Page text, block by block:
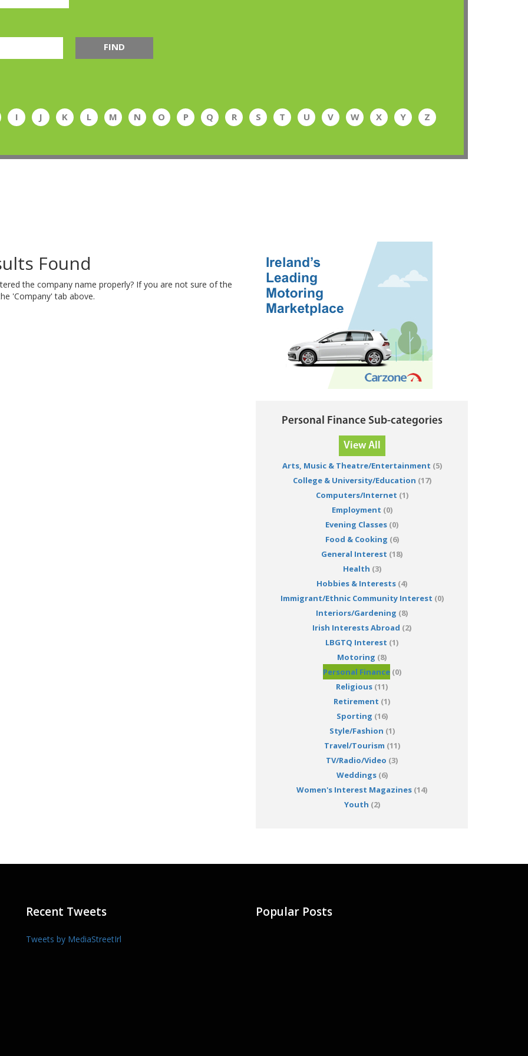
FIND
I J K L M N O P Q R S T U V W X Y Z
Found
the company name properly? If you are not sure of the
'Company' tab above.
Personal Finance Sub-categories
View All
Arts, Music & Theatre/Entertainment (5)
College & University/Education (17)
Computers/Internet (1)
Employment (0)
Evening Classes (0)
Food & Cooking (6)
General Interest (18)
Health (3)
Hobbies & Interests (4)
Immigrant/Ethnic Community Interest (0)
Interiors/Gardening (8)
Irish Interests Abroad (2)
LBGTQ Interest (1)
Motoring (8)
Personal Finance(0)
Religious (11)
Retirement (1)
Sporting (16)
Style/Fashion (1)
Travel/Tourism (11)
TV/Radio/Video (3)
Weddings(6)
Women's Interest Magazines (14)
Youth (2)
Recent Tweets
Tweets by MediaStreetIrl
Popular Posts